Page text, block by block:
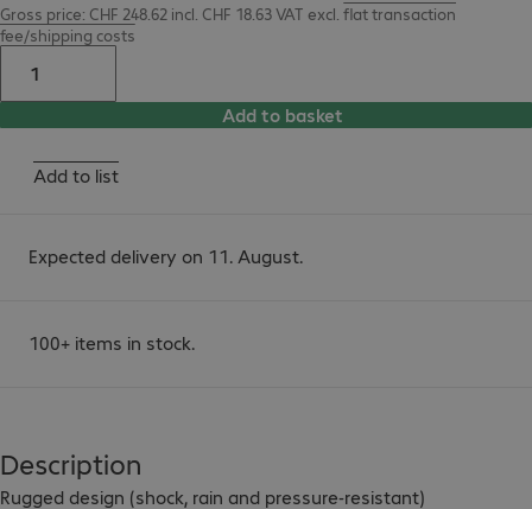
Gross price: CHF 248.62 incl. CHF 18.63 VAT excl. flat transaction
fee/shipping costs
Add to basket
Add to list
Expected delivery on 11. August.
100+ items in stock.
Description
Rugged design (shock, rain and pressure-resistant)